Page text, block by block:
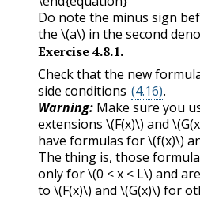
Do note the minus sign
the \(a\) in the second
Exercise4.8.1.
Check that the new
side conditions (4.16).
Warning: Make sure you
extensions \(F(x)\) and
have formulas for\(f(x)\)
The thing is, those
only for\(0 < x < L\) and
to \(F(x)\) and \(G(x)\) for